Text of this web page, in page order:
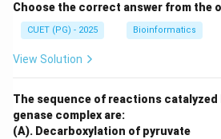
Choose the correct answer from the
CUET (PG) - 2025 Bioinformatics
View Solution
The sequence of reactions catalyzed
genase complex are:
(A). Decarboxylation of pyruvate